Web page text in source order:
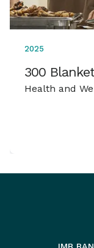
2025
300
Health and